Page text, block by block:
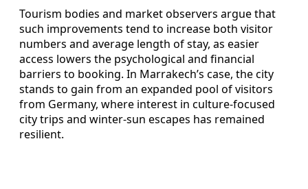
Tourism bodies and market observers argue that
such improvements tend to increase both visitor
numbers and average length of stay, as easier
access lowers the psychological and financial
barriers to booking. In Marrakech’s case, the city
stands to gain from an expanded pool of visitors
from Germany, where interest in culture-focused
city trips and winter-sun escapes has remained
resilient.